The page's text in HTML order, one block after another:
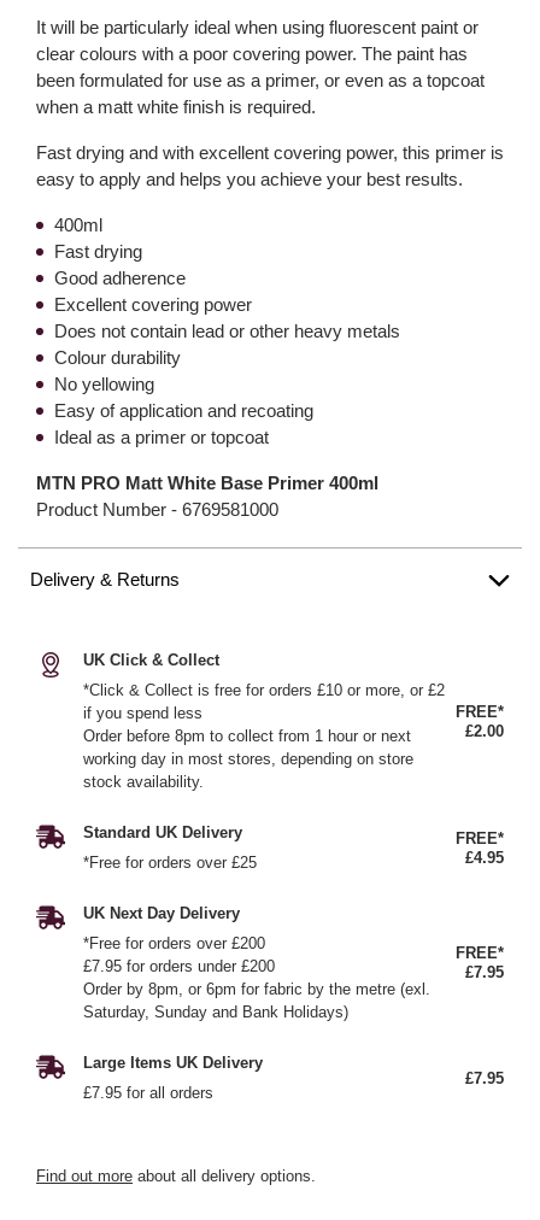
It will be particularly ideal when using fluorescent paint or
clear colours with a poor covering power. The paint has
been formulated for use as a primer, or even as a topcoat
when a matt white finish is required.
Fast drying and with excellent covering power, this primer is
easy to apply and helps you achieve your best results.
400ml
Fast drying
Good adherence
Excellent covering power
Does not contain lead or other heavy metals
Colour durability
No yellowing
Easy of application and recoating
Ideal as a primer or topcoat
MTN PRO Matt White Base Primer 400ml
Product Number - 6769581000
Delivery & Returns
UK Click & Collect
*Click & Collect is free for orders £10 or more, or £2
if you spend less
Order before 8pm to collect from 1 hour or next
working day in most stores, depending on store
stock availability.
FREE*
£2.00
Standard UK Delivery
*Free for orders over £25
FREE*
£4.95
UK Next Day Delivery
*Free for orders over £200
£7.95 for orders under £200
Order by 8pm, or 6pm for fabric by the metre (exl.
Saturday, Sunday and Bank Holidays)
FREE*
£7.95
Large Items UK Delivery
£7.95 for all orders
£7.95
Find out more about all delivery options.